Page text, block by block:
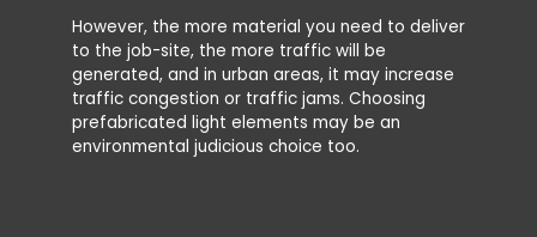
However, the more material you need to deliver
to the job-site, the more traffic will be
generated, and in urban areas, it may increase
traffic congestion or traffic jams. Choosing
prefabricated light elements may be an
environmental judicious choice too.